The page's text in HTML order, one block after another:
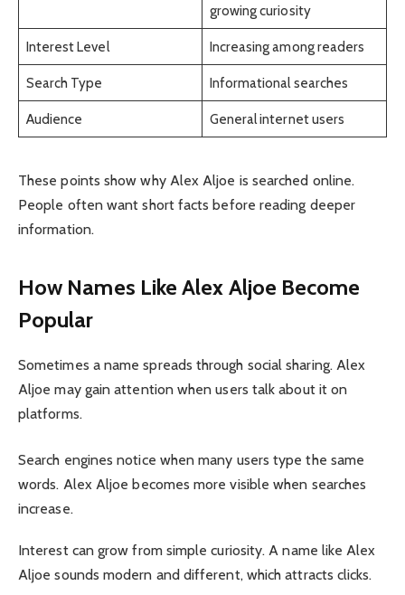
growing curiosity
Interest Level Increasing among readers
Search Type Informational searches
Audience General internet users
These points show why Alex Aljoe is searched online.
People often want short facts before reading deeper
information.
How Names Like Alex Aljoe Become
Popular
Sometimes a name spreads through social sharing. Alex
Aljoe may gain attention when users talk about it on
platforms.
Search engines notice when many users type the same
words. Alex Aljoe becomes more visible when searches
increase.
Interest can grow from simple curiosity. A name like Alex
Aljoe sounds modern and different, which attracts clicks.